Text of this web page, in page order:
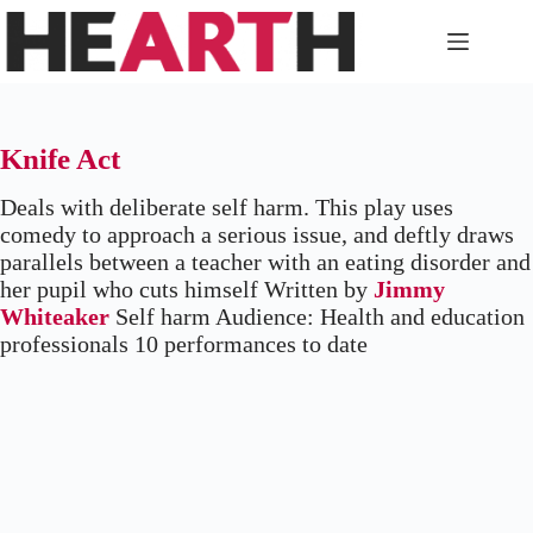
Skip
content
Knife Act
Deals with deliberate self harm. This play uses
comedy to approach a serious issue, and deftly draws
parallels between a teacher with an eating disorder and
her pupil who cuts himself Written by Jimmy
Whiteaker Self harm Audience: Health and education
professionals 10 performances to date